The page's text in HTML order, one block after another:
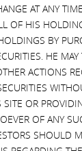
will bring a
We are
are
this insanity
into a no-return
deal over the
amount of
to pay $800
AT ANY
OF HIS
BY
HE MAY
ACTIONS
SITE OR
OF ANY
SHOULD